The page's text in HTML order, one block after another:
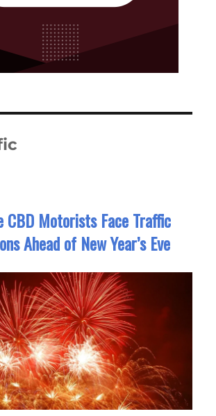
CBD Motorists Face Traffic
Ahead of New Year’s Eve